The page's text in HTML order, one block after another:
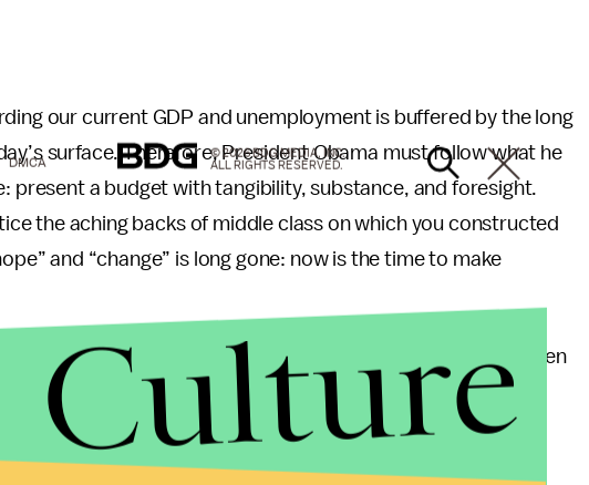
our current GDP and unemployment is buffered by the long
surface. Therefore, President Obama must follow what he
present a budget with tangibility, substance, and foresight.
the aching backs of middle class on which you constructed
and “change” is long gone: now is the time to make
achieving his ideals has been flawed from the get-go. Too often
the jobs plan have been offered. Such attempts have only
strategy not only draws flak for donning the appearance of
issues by brushing over them completely.
DMCA
© 2026 BDG MEDIA, INC.
ALL RIGHTS RESERVED.
Culture